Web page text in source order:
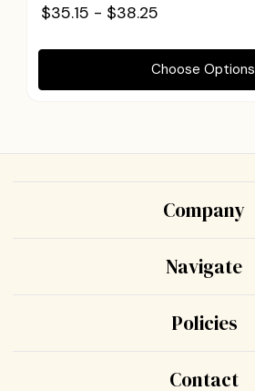
$35.15 - $38.25
Choose Options
Company
Navigate
Policies
Contact